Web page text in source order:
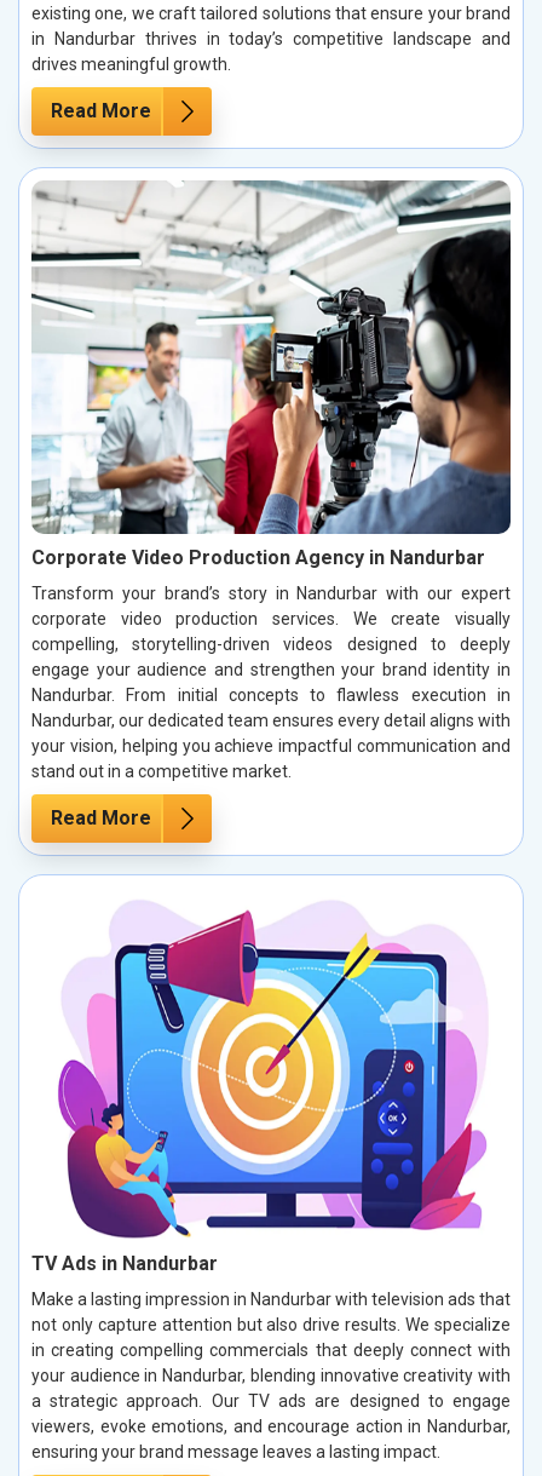
existing one, we craft tailored solutions that ensure your brand
in Nandurbar thrives in today’s competitive landscape and
drives meaningful growth.
Read More
Corporate Video Production Agency in Nandurbar
Transform your brand’s story in Nandurbar with our expert
corporate video production services. We create visually
compelling, storytelling-driven videos designed to deeply
engage your audience and strengthen your brand identity in
Nandurbar. From initial concepts to flawless execution in
Nandurbar, our dedicated team ensures every detail aligns with
your vision, helping you achieve impactful communication and
stand out in a competitive market.
Read More
TV Ads in Nandurbar
Make a lasting impression in Nandurbar with television ads that
not only capture attention but also drive results. We specialize
in creating compelling commercials that deeply connect with
your audience in Nandurbar, blending innovative creativity with
a strategic approach. Our TV ads are designed to engage
viewers, evoke emotions, and encourage action in Nandurbar,
ensuring your brand message leaves a lasting impact.